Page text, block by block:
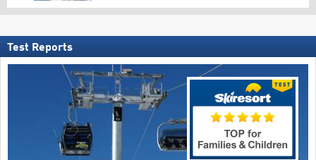
Test Reports